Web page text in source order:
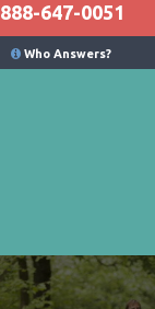
888-647-0051
Who Answers?